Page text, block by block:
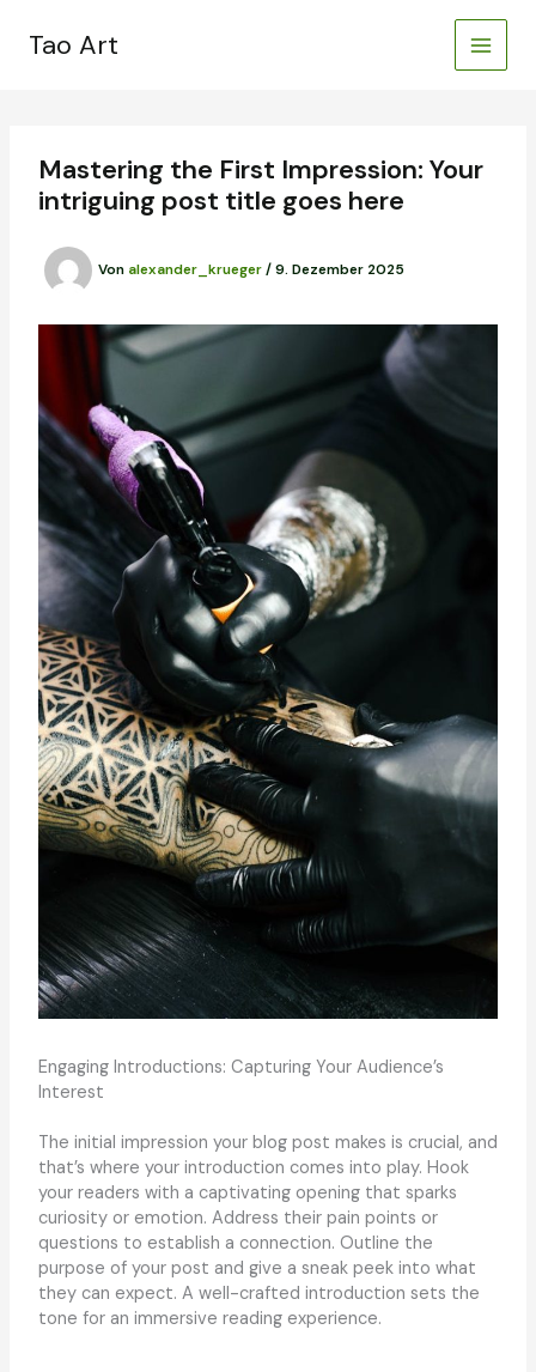
Inhalt
springen
Tao Art
Mastering the First Impression: Your
intriguing post title goes here
Von alexander_krueger/9. Dezember 2025
Engaging Introductions: Capturing Your Audience’s
Interest
The initial impression your blog post makes is crucial, and
that’s where your introduction comes into play. Hook
your readers with a captivating opening that sparks
curiosity or emotion. Address their pain points or
questions to establish a connection. Outline the
purpose of your post and give a sneak peek into what
they can expect. A well-crafted introduction sets the
tone for an immersive reading experience.